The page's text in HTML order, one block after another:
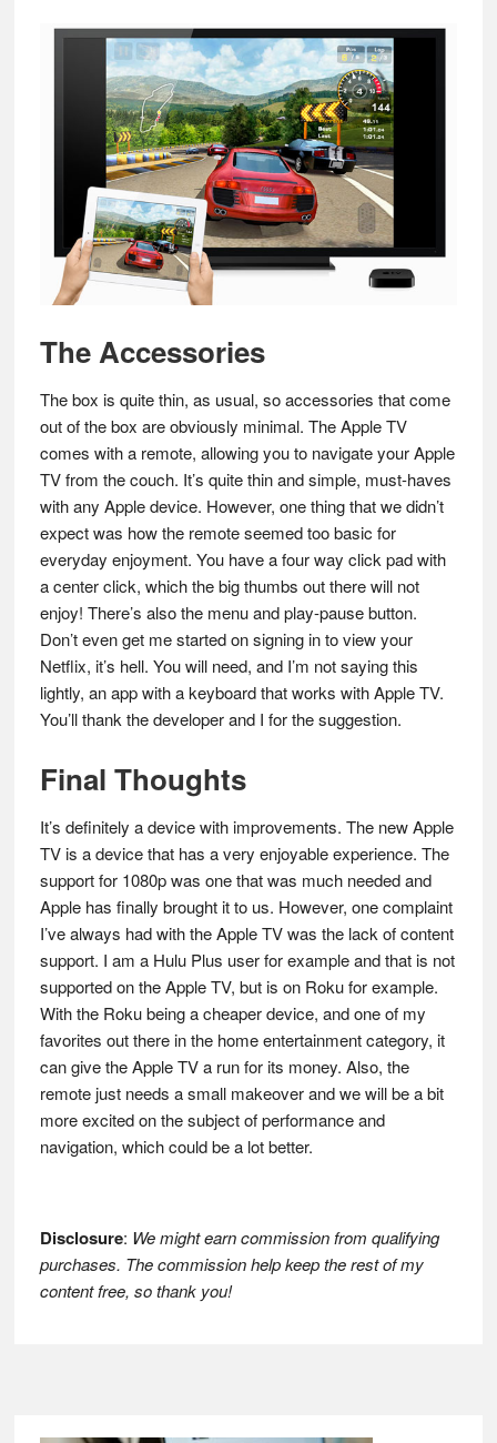
The Accessories
The box is quite thin, as usual, so accessories that come
out of the box are obviously minimal. The Apple TV
comes with a remote, allowing you to navigate your Apple
TV from the couch. It’s quite thin and simple, must-haves
with any Apple device. However, one thing that we didn’t
expect was how the remote seemed too basic for
everyday enjoyment. You have a four way click pad with
a center click, which the big thumbs out there will not
enjoy! There’s also the menu and play-pause button.
Don’t even get me started on signing in to view your
Netflix, it’s hell. You will need, and I’m not saying this
lightly, an app with a keyboard that works with Apple TV.
You’ll thank the developer and I for the suggestion.
Final Thoughts
It’s definitely a device with improvements. The new Apple
TV is a device that has a very enjoyable experience. The
support for 1080p was one that was much needed and
Apple has finally brought it to us. However, one complaint
I’ve always had with the Apple TV was the lack of content
support. I am a Hulu Plus user for example and that is not
supported on the Apple TV, but is on Roku for example.
With the Roku being a cheaper device, and one of my
favorites out there in the home entertainment category, it
can give the Apple TV a run for its money. Also, the
remote just needs a small makeover and we will be a bit
more excited on the subject of performance and
navigation, which could be a lot better.
Disclosure: We might earn commission from qualifying
purchases. The commission help keep the rest of my
content free, so thank you!